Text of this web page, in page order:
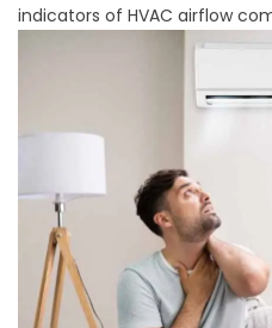
indicators of HVAC airflow